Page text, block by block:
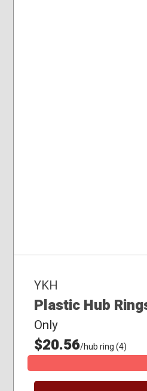
YKH
Plastic Hub
Only
$20.56/hub ring (4)